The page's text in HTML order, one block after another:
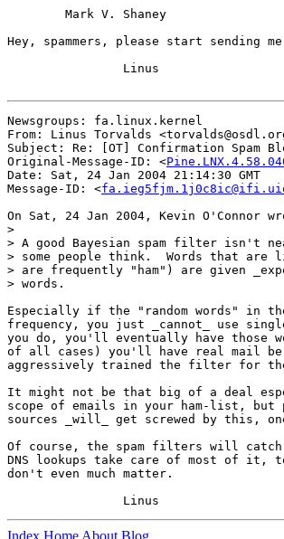
Hey, spammers, please start sending
Newsgroups: fa.linux.kernel
From: Linus Torvalds
Subject: Re: [OT] Confirmation
Original-Message-ID: <
Date: Sat, 24 Jan 2004 21:14:30 GMT
Message-ID: <
On Sat, 24 Jan 2004, Kevin O'Connor
>
> A good Bayesian spam filter isn't
> some people think.  Words that are
> are frequently "ham") are given
> words.
Especially if the "random words" in
frequency, you just _cannot_ use
you do, you'll eventually have those
of all cases) you'll have real mail be
aggressively trained the filter for the
It might not be that big of a deal
scope of emails in your ham-list, but
sources _will_ get screwed by this,
Of course, the spam filters will
DNS lookups take care of most of it,
don't even much matter.
Index Home About Blog